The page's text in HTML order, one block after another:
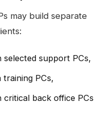
may build separate
selected support PCs,
training PCs,
critical back office PCs